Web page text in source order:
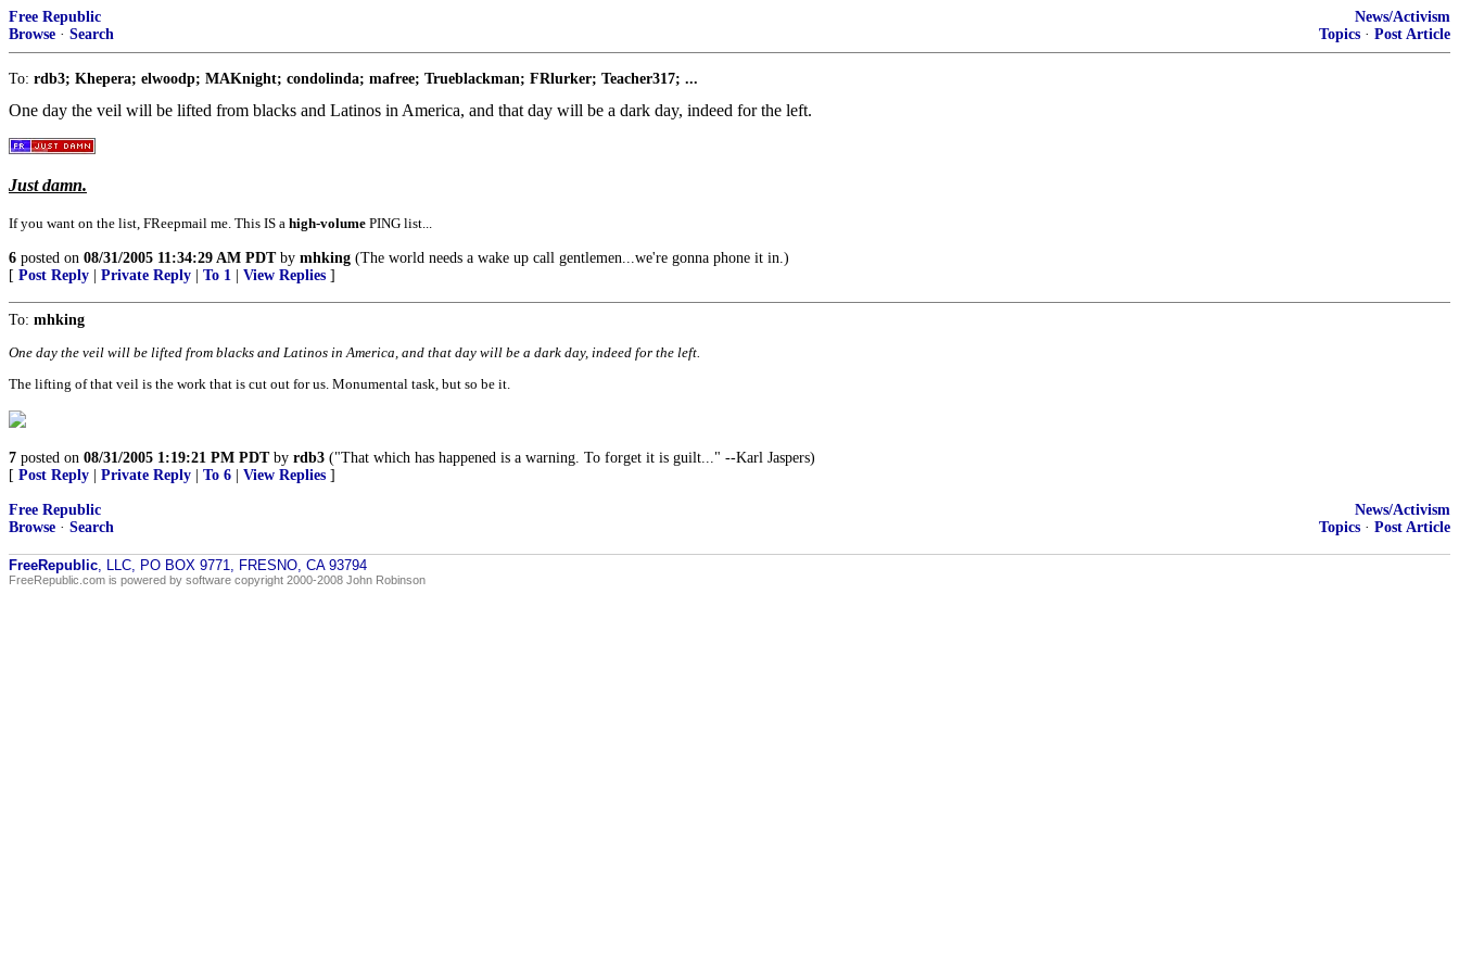
Free Republic
Browse · Search
News/Activism
Topics · Post Article
To: rdb3; Khepera; elwoodp; MAKnight; condolinda; mafree; Trueblackman; FRlurker; Teacher317; ...
One day the veil will be lifted from blacks and Latinos in America, and that day will be a dark day, indeed for the left.
Just damn.
If you want on the list, FReepmail me. This IS a high-volume PING list...
6 posted on 08/31/2005 11:34:29 AM PDTby mhking (The world needs a wake up call gentlemen...we're gonna phone it in.)
[ Post Reply Private Reply To 1 View Replies ]
To: mhking
One day the veil will be lifted from blacks and Latinos in America, and that day will be a dark day, indeed for the left.
The lifting of that veil is the work that is cut out for us. Monumental task, but so be it.
7 posted on 08/31/2005 1:19:21 PM PDTby rdb3 ("That which has happened is a warning. To forget it is guilt..." --Karl Jaspers)
[ Post Reply Private Reply To 6 View Replies ]
Free Republic
Browse · Search
News/Activism
Topics · Post Article
FreeRepublic, LLC, PO BOX 9771, FRESNO, CA 93794
FreeRepublic.com is powered by software copyright 2000-2008 John Robinson